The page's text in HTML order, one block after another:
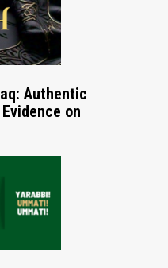
Authentic
on